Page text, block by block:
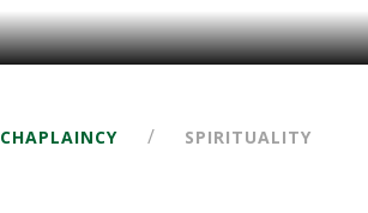
CHAPLAINCY /
SPIRITUALITY